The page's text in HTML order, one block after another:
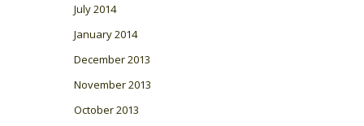
July 2014
January 2014
December 2013
November 2013
October 2013